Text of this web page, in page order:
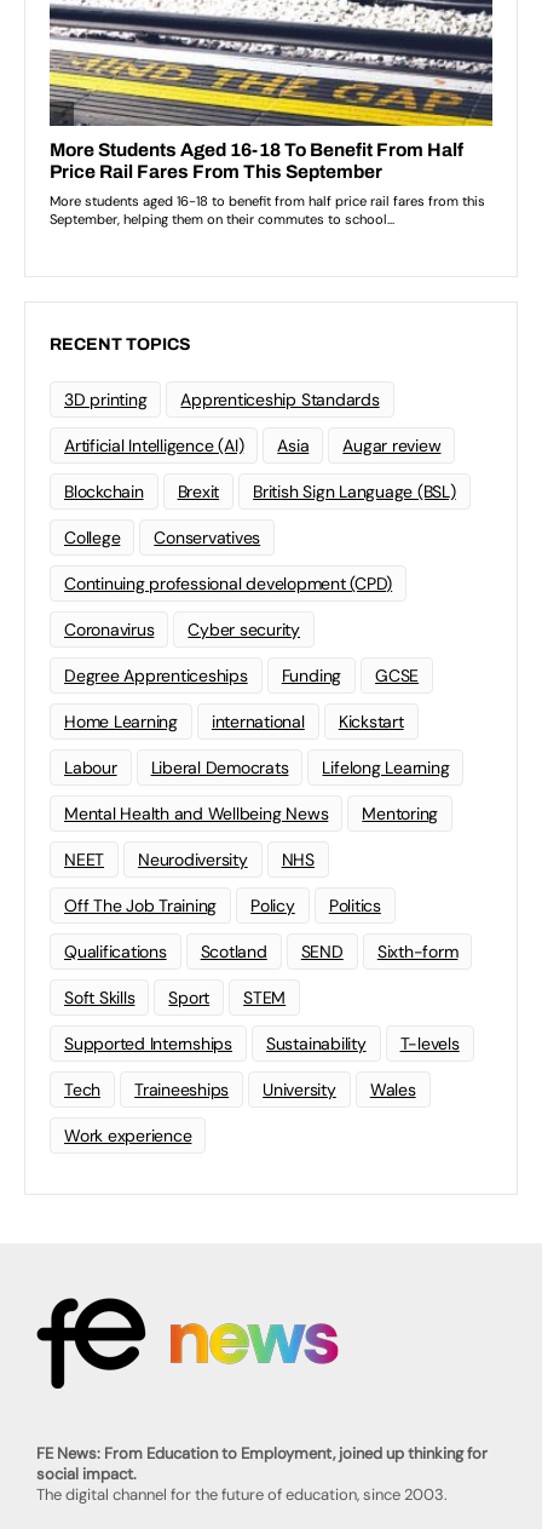
RECENT TOPICS
3D printing Apprenticeship Standards
Artificial Intelligence (AI) Asia Augar review
Blockchain Brexit British Sign Language (BSL)
College Conservatives
Continuing professional development (CPD)
Coronavirus Cyber security
Degree Apprenticeships Funding GCSE
Home Learning international Kickstart
Labour Liberal Democrats Lifelong Learning
Mental Health and Wellbeing News Mentoring
NEET Neurodiversity NHS
Off The Job Training Policy Politics
Qualifications Scotland SEND Sixth-form
Soft Skills Sport STEM
Supported Internships Sustainability T-levels
Tech Traineeships University Wales
Work experience
FE News: From Education to Employment, joined up thinking for
social impact.
The digital channel for the future of education, since 2003.